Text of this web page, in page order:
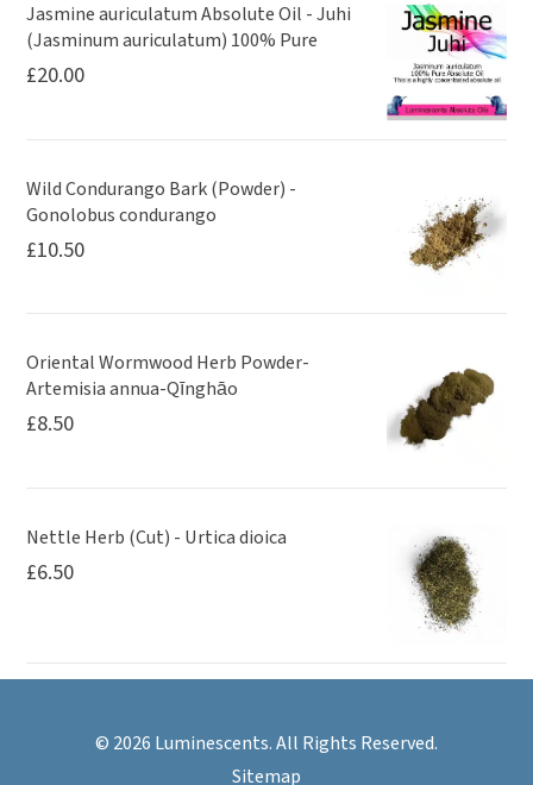
Jasmine auriculatum Absolute Oil - Juhi
(Jasminum auriculatum) 100% Pure
£20.00
Wild Condurango Bark (Powder) -
Gonolobus condurango
£10.50
Oriental Wormwood Herb Powder-
Artemisia annua-Qīnghāo
£8.50
Nettle Herb (Cut) - Urtica dioica
£6.50
© 2026 Luminescents. All Rights Reserved.
Sitemap